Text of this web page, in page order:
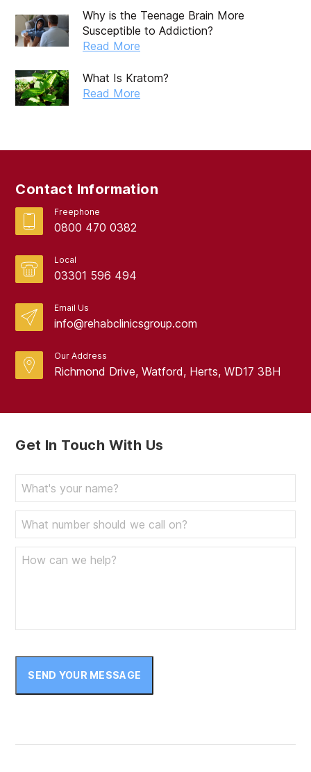
August 2019
July 2019
April 2019
August 2017
Why is the Teenage Brain More
Susceptible to Addiction?
Read More
What Is Kratom?
Read More
Contact Information
Freephone
0800 470 0382
Local
03301 596 494
Email Us
info@rehabclinicsgroup.com
Our Address
Richmond Drive, Watford, Herts, WD17 3BH
Get In Touch With Us
SEND YOUR MESSAGE